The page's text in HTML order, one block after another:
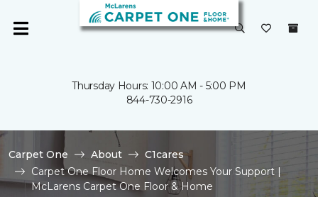
Thursday Hours: 10:00 AM - 5:00 PM
844-730-2916
Carpet One About
C1cares
Carpet One Floor Home Welcomes Your Support |
McLarens Carpet One Floor & Home